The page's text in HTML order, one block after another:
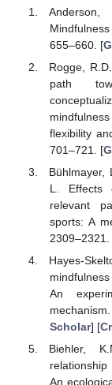
Anderson,
Mindfulness
655–660. [
Rogge,
path
flexibility
701–721. [
Bühlmayer,
L. Effects
relevant
sports: A
2309–2321.
Hayes-
An
mechanism.
Scholar] [
Biehler,
An